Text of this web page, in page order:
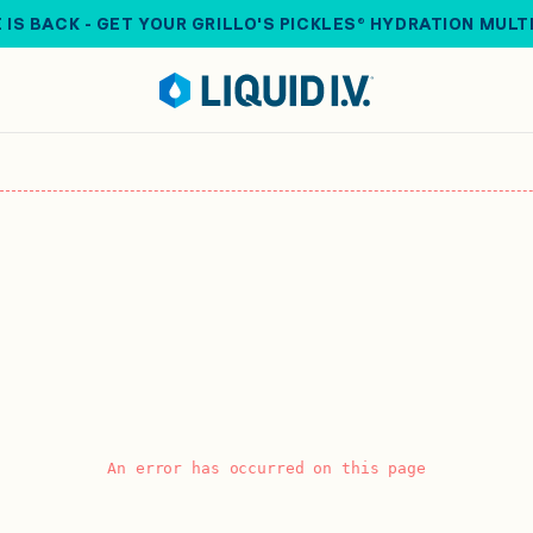
IS BACK - GET YOUR GRILLO'S PICKLES® HYDRATION
An error has occurred on this page